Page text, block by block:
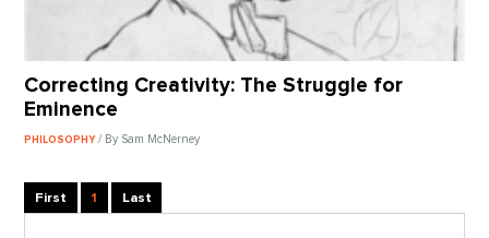
Correcting Creativity: The Struggle for
Eminence
PHILOSOPHY/ By Sam McNerney
First 1 Last